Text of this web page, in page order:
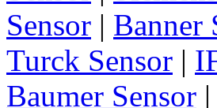
Sensor | Banner
Turck Sensor |
Baumer Sensor |